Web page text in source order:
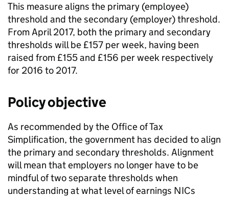
This measure aligns the primary (employee)
threshold and the secondary (employer) threshold.
From April 2017, both the primary and secondary
thresholds will be £157 per week, having been
raised from £155 and £156 per week respectively
for 2016 to 2017.
Policy objective
As recommended by the Office of Tax
Simplification, the government has decided to align
the primary and secondary thresholds. Alignment
will mean that employers no longer have to be
mindful of two separate thresholds when
understanding at what level of earnings NICs